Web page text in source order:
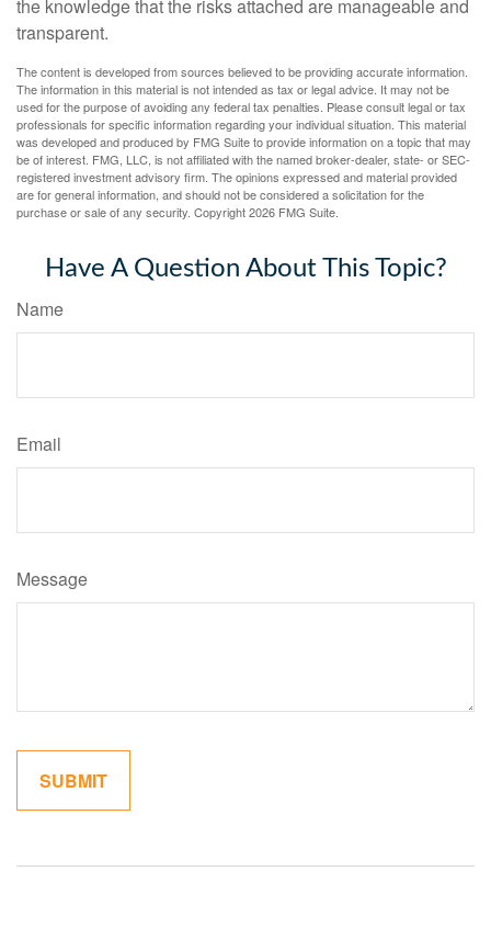
the knowledge that the risks attached are manageable and
transparent.
The content is developed from sources believed to be providing accurate information.
The information in this material is not intended as tax or legal advice. It may not be
used for the purpose of avoiding any federal tax penalties. Please consult legal or tax
professionals for specific information regarding your individual situation. This material
was developed and produced by FMG Suite to provide information on a topic that may
be of interest. FMG, LLC, is not affiliated with the named broker-dealer, state- or SEC-
registered investment advisory firm. The opinions expressed and material provided
are for general information, and should not be considered a solicitation for the
purchase or sale of any security. Copyright2026 FMG Suite.
Have A Question About This Topic?
Name
Email
Message